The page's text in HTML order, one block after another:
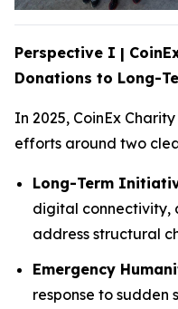
Perspective I |
Donations to Long-
In 2025, CoinEx
efforts around two
Long-Term
digital connectivity,
address structural
Emergency
response to sudden